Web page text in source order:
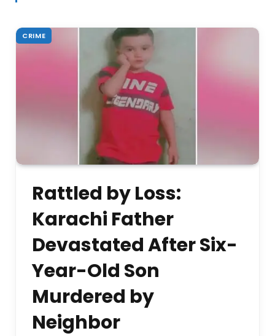
CRIME
Rattled by Loss:
Karachi Father
Devastated After Six-
Year-Old Son
Murdered by
Neighbor